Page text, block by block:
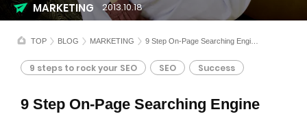
TOP BLOG MARKETING 9 Step On-Page Searching Engine Optimization
9 Step On-Page Searching Engine
9 steps to rock your SEO SEO Success
MARKETING 2013.10.18